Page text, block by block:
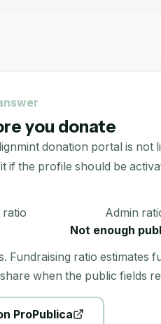
you donate
donation portal is not
if the profile should be
ratio
Admin
Not enough
ratio estimates
when the public fields
ProPublica